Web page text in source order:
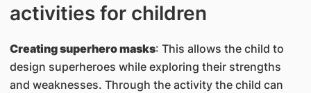
activities for children
Creating superhero masks: This allows the child to
design superheroes while exploring their strengths
and weaknesses. Through the activity the child can